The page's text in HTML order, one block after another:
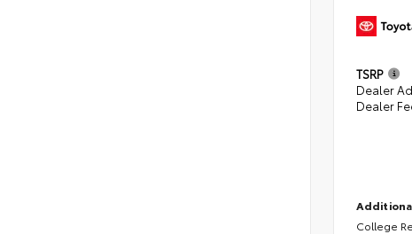
TSRP
Dealer
Dealer
College